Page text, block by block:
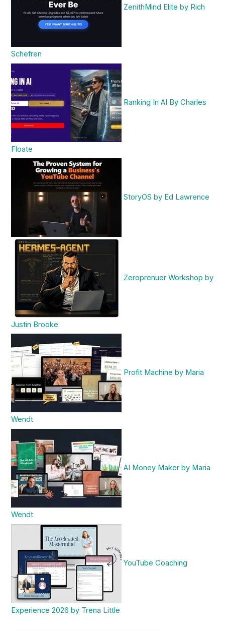
ZenithMind Elite by Rich
Schefren
Ranking In AI By Charles
Floate
StoryOS by Ed Lawrence
Zeroprenuer Workshop by
Justin Brooke
Profit Machine by Maria
Wendt
AI Money Maker by Maria
Wendt
YouTube Coaching
Experience 2026 by Trena Little